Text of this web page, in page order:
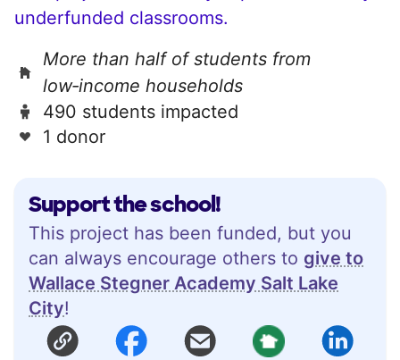
Support the school!
This project has been funded, but you
can always encourage others to give to
Wallace Stegner Academy Salt Lake
City!
underfunded classrooms.
More than half of students from
low‑income households
490 students impacted
1 donor